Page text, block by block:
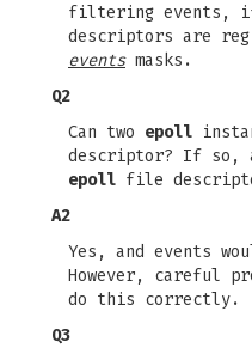
filtering events,
descriptors are
eventsmasks.
Q2
Can two epoll
descriptor? If so,
epoll file
A2
Yes, and events
However, careful
do this correctly.
Q3